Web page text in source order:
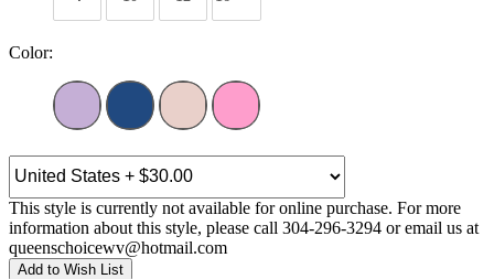
Color:
This style is currently not available for online purchase. For more
information about this style, please call 304-296-3294 or email us at
queenschoicewv@hotmail.com
Add to Wish List